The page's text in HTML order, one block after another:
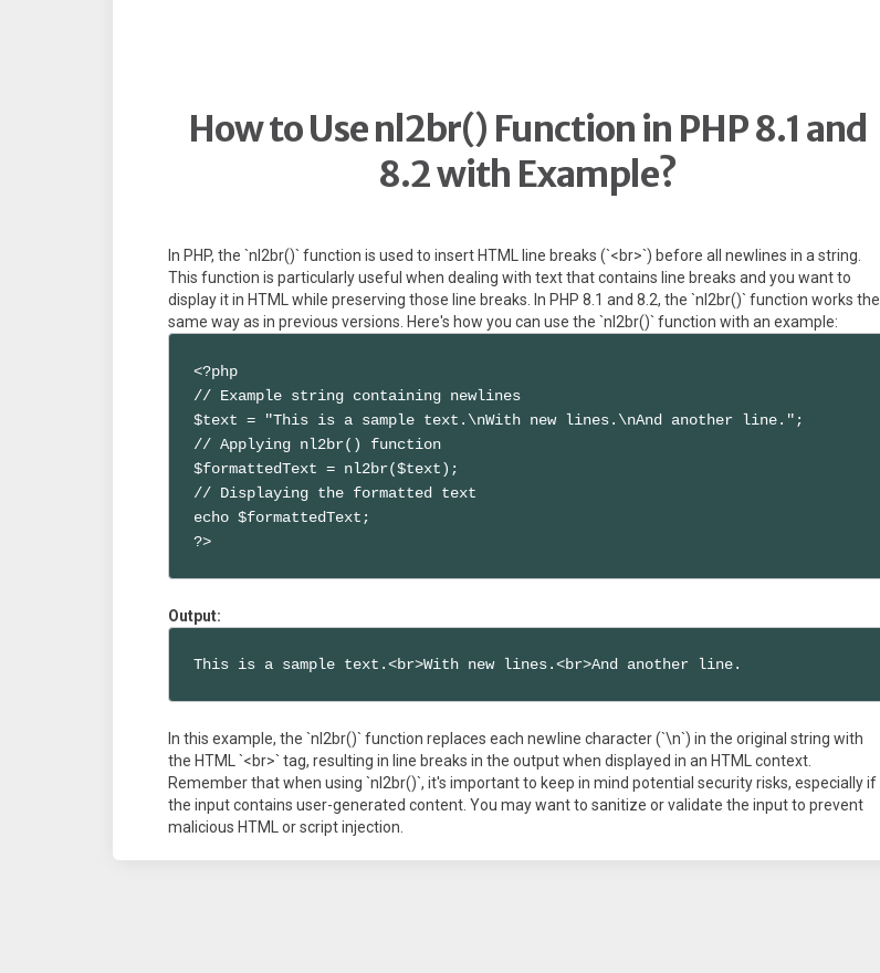
How to Use nl2br() Function in PHP 8.1 and
8.2 with Example?
In PHP, the `nl2br()` function is used to insert HTML line breaks (`<br>`) before all newlines in a string.
This function is particularly useful when dealing with text that contains line breaks and you want to
display it in HTML while preserving those line breaks. In PHP 8.1 and 8.2, the `nl2br()` function works the
same way as in previous versions. Here's how you can use the `nl2br()` function with an example:
<?php
// Example string containing newlines
$text = "This is a sample text.\nWith new lines.\nAnd another line.";
// Applying nl2br() function
$formattedText = nl2br($text);
// Displaying the formatted text
echo $formattedText;
?>
Output:
This is a sample text.<br>With new lines.<br>And another line.
In this example, the `nl2br()` function replaces each newline character (`\n`) in the original string with
the HTML `<br>` tag, resulting in line breaks in the output when displayed in an HTML context.
Remember that when using `nl2br()`, it's important to keep in mind potential security risks, especially if
the input contains user-generated content. You may want to sanitize or validate the input to prevent
malicious HTML or script injection.